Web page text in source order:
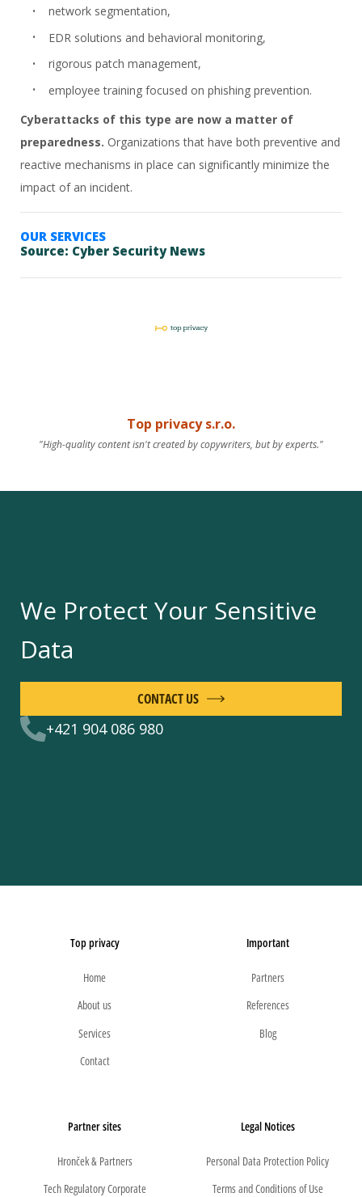
network segmentation,
EDR solutions and behavioral monitoring,
rigorous patch management,
employee training focused on phishing prevention.
Cyberattacks of this type are now a matter of
preparedness. Organizations that have both preventive and
reactive mechanisms in place can significantly minimize the
impact of an incident.
OUR SERVICES
Source: Cyber Security News
Top privacy s.r.o.
"High-quality content isn't created by copywriters, but by experts."
We Protect Your Sensitive
Data
+421 904 086 980
CONTACT US
Top privacy
Home
About us
Services
Contact
Important
Partners
References
Blog
Partner sites
Hronček & Partners
Tech Regulatory Corporate
Legal Notices
Personal Data Protection Policy
Terms and Conditions of Use